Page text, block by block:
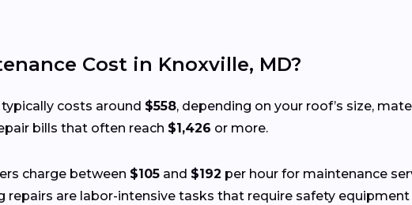
Cost in Knoxville, MD?
costs around $558, depending on your roof’s size,
bills that often reach $1,426 or more.
charge between $105 and $192 per hour for maintenance
repairs are labor-intensive tasks that require safety